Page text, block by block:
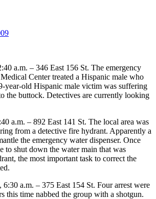
a.m. – 346 East 156 St. The emergency
Center treated a Hispanic male who
year-old Hispanic male victim was suffering
the buttock. Detectives are currently looking
a.m. – 892 East 141 St. The local area was
from a detective fire hydrant. Apparently a
the emergency water dispenser. Once
to shut down the water main that was
the most important task to correct the
a.m. – 375 East 154 St. Four arrest were
this time nabbed the group with a shotgun.